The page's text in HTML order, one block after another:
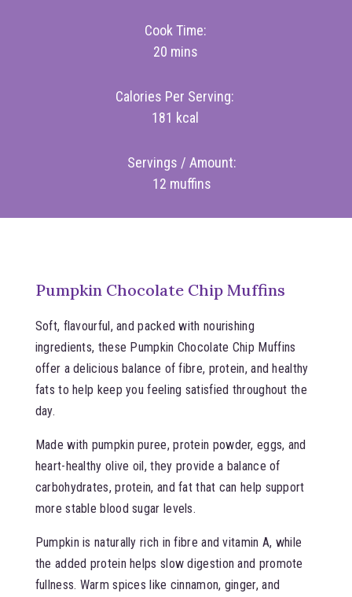
Cook Time:
20 mins
Calories Per Serving:
181 kcal
Servings / Amount:
12 muffins
Pumpkin Chocolate Chip Muffins
Soft, flavourful, and packed with nourishing
ingredients, these Pumpkin Chocolate Chip Muffins
offer a delicious balance of fibre, protein, and healthy
fats to help keep you feeling satisfied throughout the
day.
Made with pumpkin puree, protein powder, eggs, and
heart-healthy olive oil, they provide a balance of
carbohydrates, protein, and fat that can help support
more stable blood sugar levels.
Pumpkin is naturally rich in fibre and vitamin A, while
the added protein helps slow digestion and promote
fullness. Warm spices like cinnamon, ginger, and